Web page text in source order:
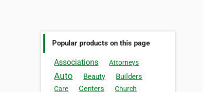
Popular products on this page
Associations Attorneys
Auto Beauty Builders
Care Centers Church